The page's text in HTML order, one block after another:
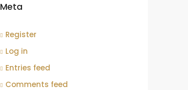
Meta
Register
Log in
Entries feed
Comments feed